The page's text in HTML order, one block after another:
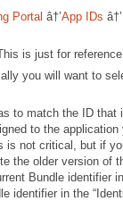
Portal â†’App IDs â†’
is just for
you will want to
to match the ID
to the
is not critical, but if
the older version of
Bundle identifier
identifier in the